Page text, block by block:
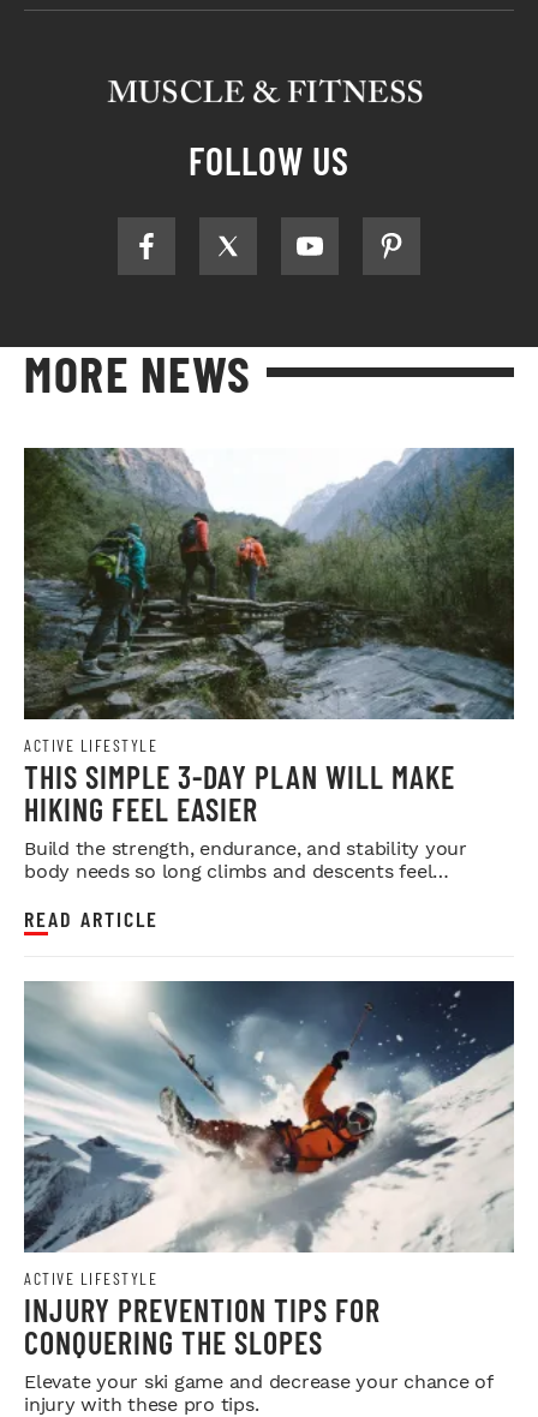
FOLLOW US
MORE NEWS
ACTIVE LIFESTYLE
THIS SIMPLE 3-DAY PLAN WILL MAKE
HIKING FEEL EASIER
Build the strength, endurance, and stability your
body needs so long climbs and descents feel
READ ARTICLE
ACTIVE LIFESTYLE
INJURY PREVENTION TIPS FOR
CONQUERING THE SLOPES
Elevate your ski game and decrease your chance of
injury with these pro tips.